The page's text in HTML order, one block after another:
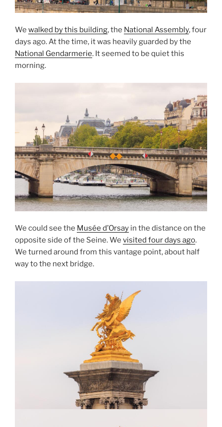
We walked by this building, the National Assembly, four
days ago. At the time, it was heavily guarded by the
National Gendarmerie. It seemed to be quiet this
morning.
We could see the Musée d’Orsay in the distance on the
opposite side of the Seine. We visited four days ago.
We turned around from this vantage point, about half
way to the next bridge.